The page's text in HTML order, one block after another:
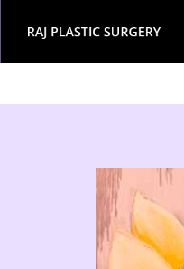
PROCEDURES
TESTIMONIALS